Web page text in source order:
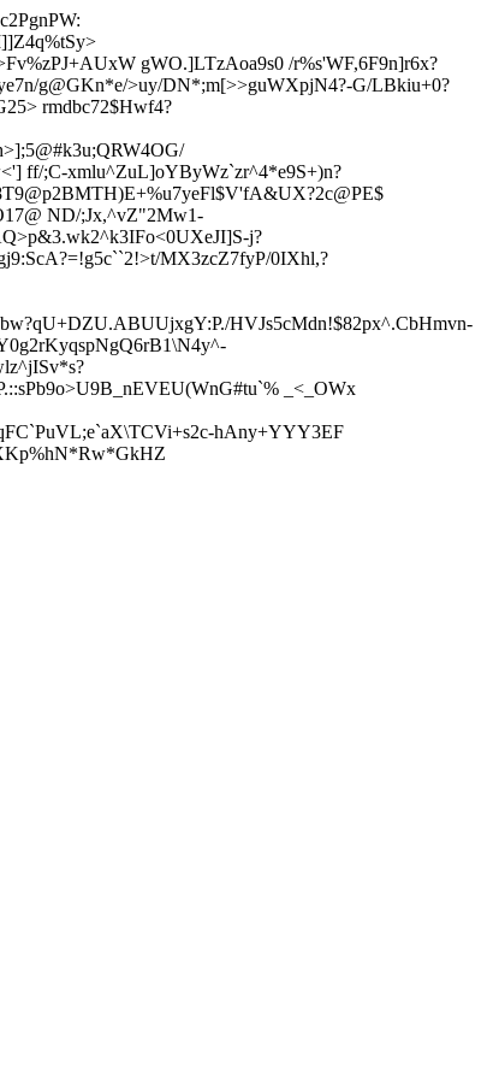
gWO.]LTzAoa9s0 /r%s'WF,6F9n]r6x?
g@GKn*e/>uy/DN*;m[>>guWXpjN4?-G/LBkiu+0?
rmdbc72$Hwf4?
ff/;C-xmlu^ZuL]oYByWz`zr^4*e9S+)n?
7@ ND/;Jx,^vZ"2Mw1-
j?
MX3zcZ7fyP/0IXhl,?
HVJs5cMdn!$82px^.CbHmvn-
tu`% _<_OWx
-hAny+YYY3EF